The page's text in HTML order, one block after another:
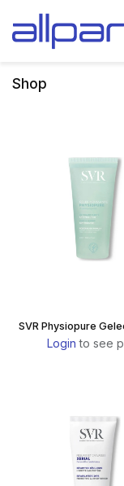
Shop
Login to see